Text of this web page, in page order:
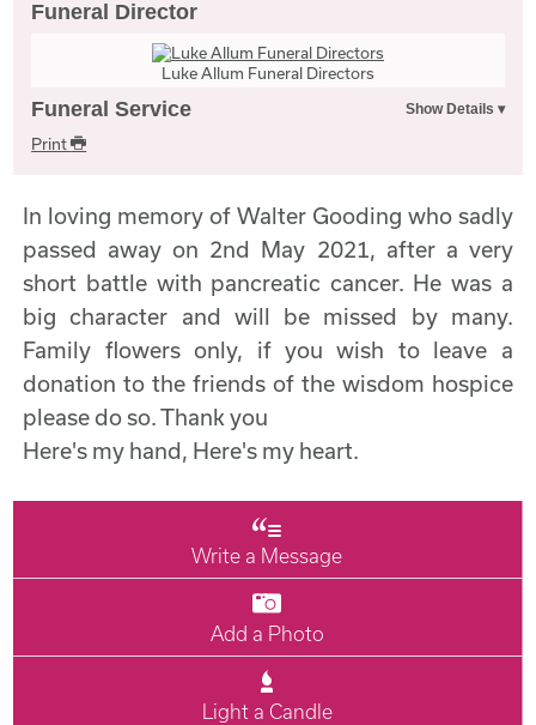
Funeral Director
Luke Allum Funeral Directors
Funeral Service
Print
In loving memory of Walter Gooding who sadly
passed away on 2nd May 2021, after a very
short battle with pancreatic cancer. He was a
big character and will be missed by many.
Family flowers only, if you wish to leave a
donation to the friends of the wisdom hospice
please do so. Thank you
Here's my hand, Here's my heart.
Write a Message
Add a Photo
Light a Candle